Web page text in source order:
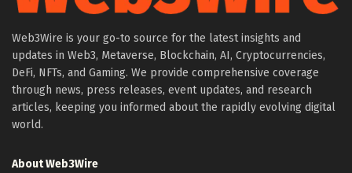
Web3Wire is your go-to source for the latest insights and
updates in Web3, Metaverse, Blockchain, AI, Cryptocurrencies,
DeFi, NFTs, and Gaming. We provide comprehensive coverage
through news, press releases, event updates, and research
articles, keeping you informed about the rapidly evolving digital
world.
About Web3Wire